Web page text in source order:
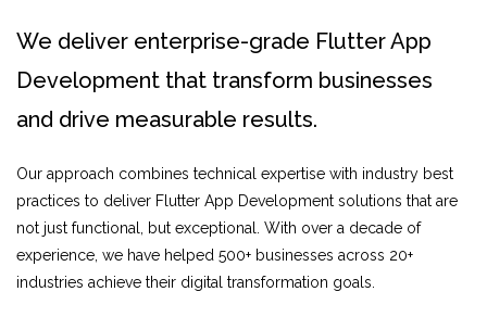
We deliver enterprise-grade Flutter App
Development that transform businesses
and drive measurable results.
Our approach combines technical expertise with industry best
practices to deliver Flutter App Development solutions that are
not just functional, but exceptional. With over a decade of
experience, we have helped 500+ businesses across 20+
industries achieve their digital transformation goals.